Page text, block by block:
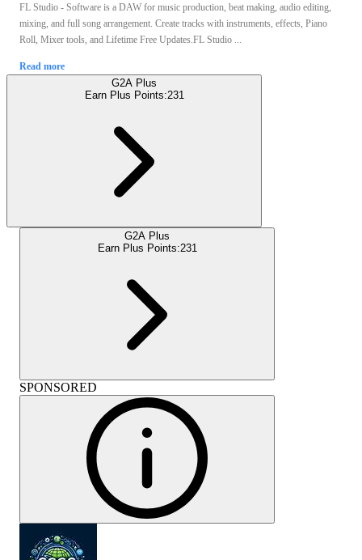
FL Studio - Software is a DAW for music production, beat making, audio editing,
mixing, and full song arrangement. Create tracks with instruments, effects, Piano
Roll, Mixer tools, and Lifetime Free Updates.FL Studio ...
Read more
G2A Plus
Earn Plus Points:231
G2A Plus
Earn Plus Points:231
SPONSORED